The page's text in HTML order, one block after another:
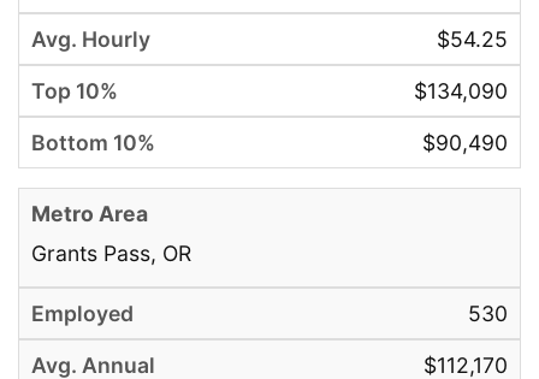
$54.25
$134,090
$90,490
Grants Pass, OR
530
$112,170